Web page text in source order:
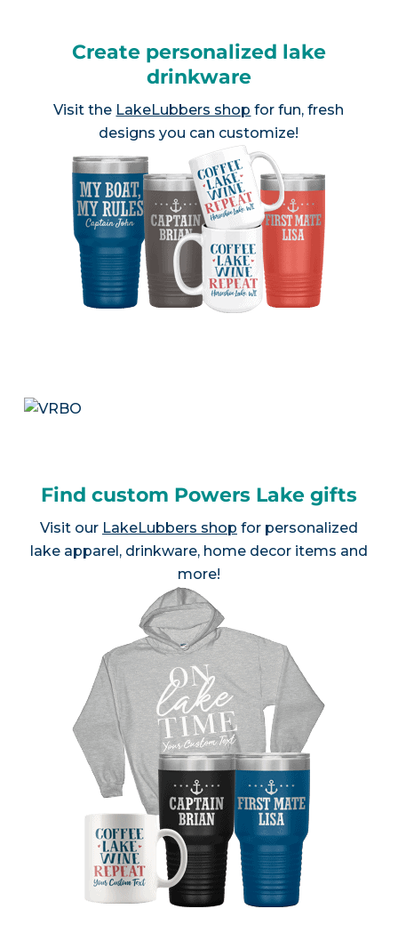
Create personalized lake
drinkware
Visit the LakeLubbers shop for fun, fresh
designs you can customize!
Find custom Powers Lake gifts
Visit our LakeLubbers shop for personalized
lake apparel, drinkware, home decor items and
more!